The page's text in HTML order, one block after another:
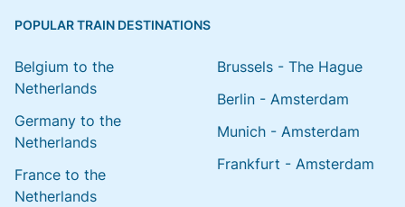
POPULAR TRAIN DESTINATIONS
Belgium to the
Netherlands
Germany to the
Netherlands
France to the
Netherlands
Brussels - The Hague
Berlin - Amsterdam
Munich - Amsterdam
Frankfurt - Amsterdam